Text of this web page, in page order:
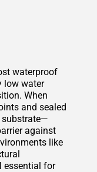
waterproof
low water
When
and sealed
against
like
essential for